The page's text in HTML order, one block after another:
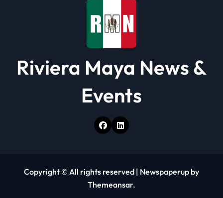
Riviera Maya News &
Events
Copyright © All rights reserved | Newspaperup by
Themeansar.